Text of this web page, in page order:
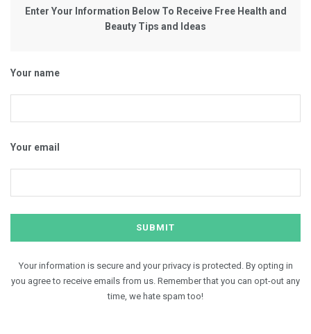
Enter Your Information Below To Receive Free Health and
Beauty Tips and Ideas
Your name
Your email
Your information is secure and your privacy is protected. By opting in
you agree to receive emails from us. Remember that you can opt-out any
time, we hate spam too!